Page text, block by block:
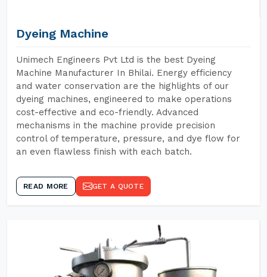
Dyeing Machine
Unimech Engineers Pvt Ltd is the best Dyeing
Machine Manufacturer In Bhilai. Energy efficiency
and water conservation are the highlights of our
dyeing machines, engineered to make operations
cost-effective and eco-friendly. Advanced
mechanisms in the machine provide precision
control of temperature, pressure, and dye flow for
an even flawless finish with each batch.
READ MORE GET A QUOTE